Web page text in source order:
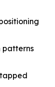
patterns